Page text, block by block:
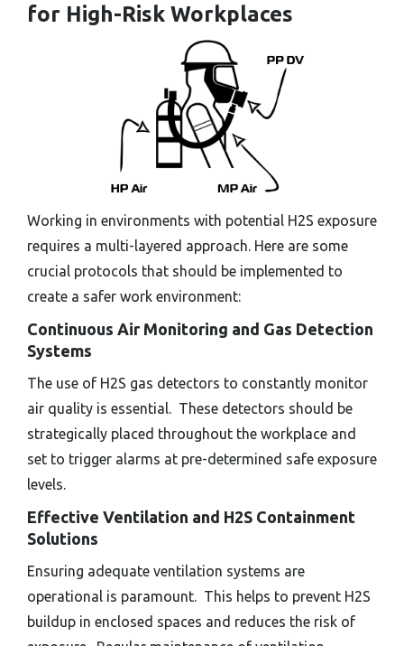
for High-Risk Workplaces
Working in environments with potential H2S exposure
requires a multi-layered approach. Here are some
crucial protocols that should be implemented to
create a safer work environment:
Continuous Air Monitoring and Gas Detection
Systems
The use of H2S gas detectors to constantly monitor
air quality is essential. These detectors should be
strategically placed throughout the workplace and
set to trigger alarms at pre-determined safe exposure
levels.
Effective Ventilation and H2S Containment
Solutions
Ensuring adequate ventilation systems are
operational is paramount. This helps to prevent H2S
buildup in enclosed spaces and reduces the risk of